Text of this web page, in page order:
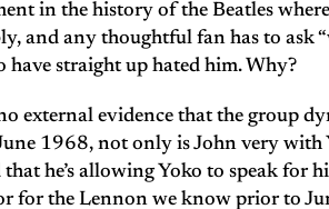
in the history of the Beatles
and any thoughtful fan has to ask
have straight up hated him. Why?
external evidence that the group
1968, not only is John very with
he’s allowing Yoko to speak for
for the Lennon we know prior to